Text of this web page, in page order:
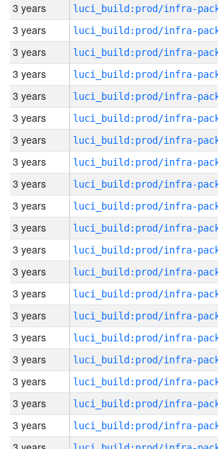
3 years
3 years
3 years
3 years
3 years
3 years
3 years
3 years
3 years
3 years
3 years
3 years
3 years
3 years
3 years
3 years
3 years
3 years
3 years
3 years